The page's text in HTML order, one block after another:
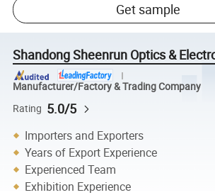
Get sample
Shandong Sheenrun Optics &
Manufacturer/Factory & Trading Company
Rating 5.0/5
Importers and Exporters
Years of Export Experience
Experienced Team
Exhibition Experience